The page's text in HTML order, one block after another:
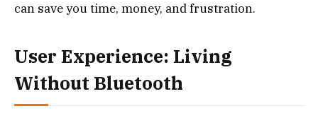
can save you time, money, and frustration.
User Experience: Living
Without Bluetooth